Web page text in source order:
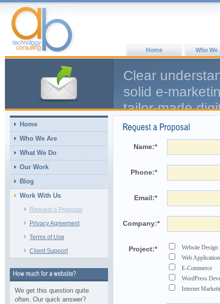
Home Who We
Clear
solid e-
tailor-made
We Discover,
Home
Who We Are
What We Do
Our Work
Blog
Work With Us
Request a Proposal
Privacy Agreement
Terms of Use
Client Support
We get this question quite
often. Our quick answer?
Name:*
Phone:*
Email:*
Company:*
Project:*
Website Design
Web Application
E-Commerce
WordPress
Internet